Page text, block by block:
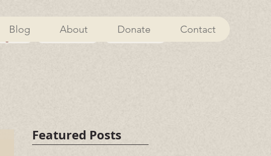
Blog About Donate Contact
Featured Posts